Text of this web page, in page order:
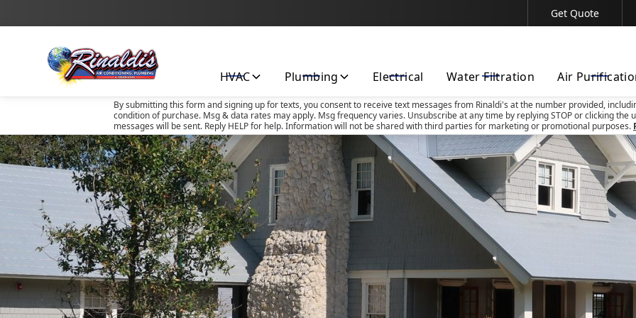
Contact Us Today!
By submitting this form and signing up for texts, you consent to receive text messages from Rinaldi's at the number provided,
condition of purchase. Msg & data rates may apply. Msg frequency varies. Unsubscribe at any time by replying STOP or clicking
messages will be sent. Reply HELP for help. Information will not be shared with third parties for marketing or promotional purposes.
Get Quote
HVAC Plumbing Electrical Water Filtration Air